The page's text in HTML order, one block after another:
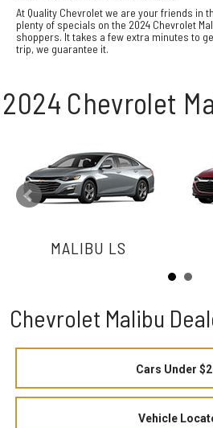
At Quality Chevrolet we are your friends in
plenty of specials on the 2024 Chevrolet
shoppers. It takes a few extra minutes to
trip, we guarantee it.
2024 Chevrolet
MALIBU LS
Chevrolet Malibu
Cars Under
Vehicle